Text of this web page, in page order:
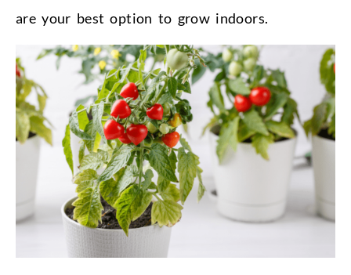
are your best option to grow indoors.